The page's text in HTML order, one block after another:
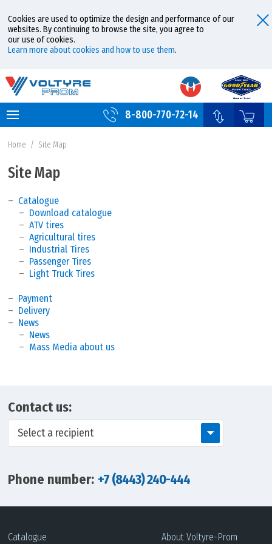
Cookies are used to optimize the design and performance of our
websites. By continuing to browse the site, you agree to
our use of cookies.
Learn more about cookies and how to use them.
8-800-770-72-14
Home / Site Map
Site Map
Catalogue
Download catalogue
ATV tires
Agricultural tires
Industrial Tires
Passenger Tires
Light Truck Tires
Payment
Delivery
News
News
Mass Media about us
Contact us:
Select a recipient
Phone number: +7 (8443) 240-444
Catalogue About Voltyre-Prom